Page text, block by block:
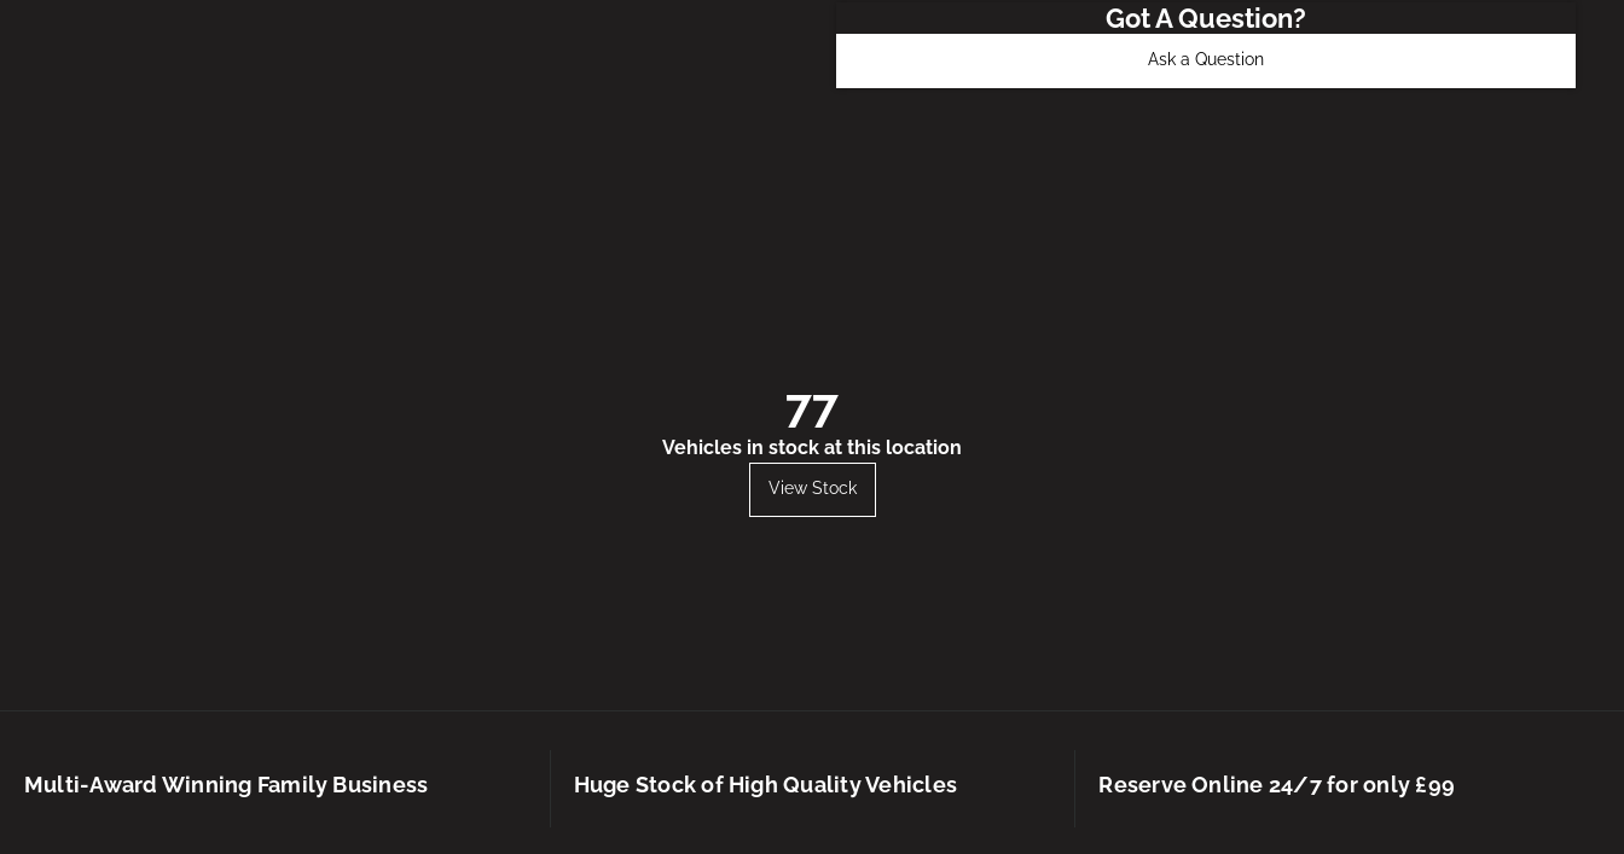
Got A Question?
Ask a Question
77
Vehicles in stock at this location
View Stock
Multi-Award Winning Family Business Huge Stock of High Quality Vehicles Reserve Online 24/7 for only £99